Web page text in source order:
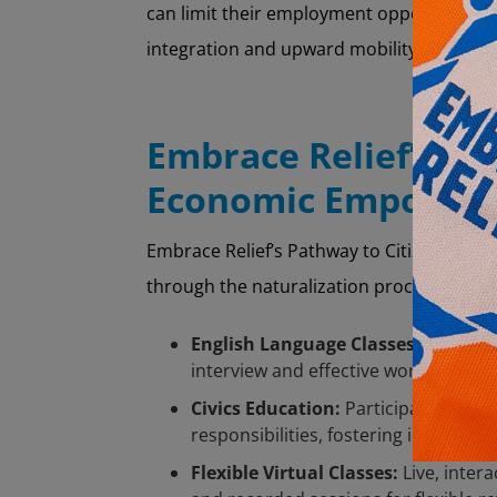
can limit their employment opportunities
integration and upward mobility.
Embrace Relief’s
Economic
Embrace Relief’s Pathway to
through the naturalization process. The
English Language Classes:Tailored
interview and effective workplace
Civics Education: Participants gain
responsibilities, fostering informed
Flexible Virtual Classes: Live,